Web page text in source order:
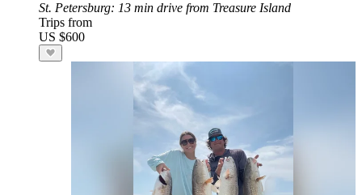
St. Petersburg: 13 min drive from Treasure Island
Trips from
US $600